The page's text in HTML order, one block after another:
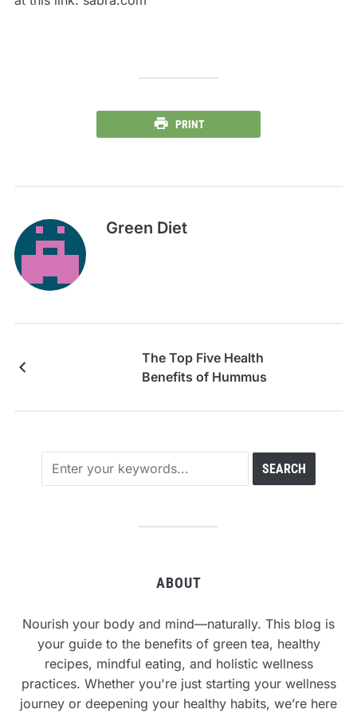
PRINT
Green Diet
The Top Five Health
Benefits of Hummus
ABOUT
Nourish your body and mind—naturally. This blog is
your guide to the benefits of green tea, healthy
recipes, mindful eating, and holistic wellness
practices. Whether you're just starting your wellness
journey or deepening your healthy habits, we’re here